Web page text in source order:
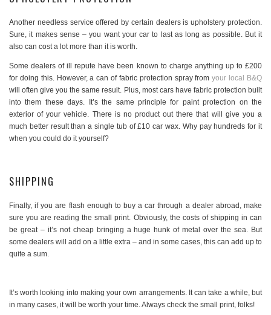
Another needless service offered by certain dealers is upholstery protection.
Sure, it makes sense – you want your car to last as long as possible. But it
also can cost a lot more than it is worth.
Some dealers of ill repute have been known to charge anything up to £200
for doing this. However, a can of fabric protection spray fromyour local B&Q
will often give you the same result. Plus, most cars have fabric protection built
into them these days. It’s the same principle for paint protection on the
exterior of your vehicle. There is no product out there that will give you a
much better result than a single tub of £10 car wax. Why pay hundreds for it
when you could do it yourself?
SHIPPING
Finally, if you are flash enough to buy a car through a dealer abroad, make
sure you are reading the small print. Obviously, the costs of shipping in can
be great – it’s not cheap bringing a huge hunk of metal over the sea. But
some dealers will add on a little extra – and in some cases, this can add up to
quite a sum.
It’s worth looking into making your own arrangements. It can take a while, but
in many cases, it will be worth your time. Always check the small print, folks!